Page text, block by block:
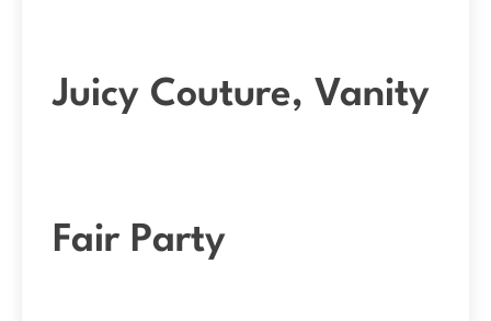
Juicy Couture, Vanity
Fair Party